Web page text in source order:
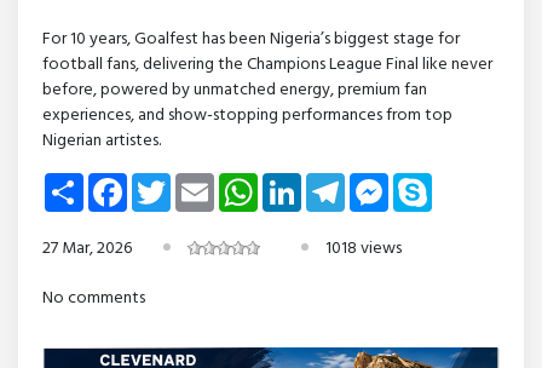
For 10 years, Goalfest has been Nigeria’s biggest stage for
football fans, delivering the Champions League Final like never
before, powered by unmatched energy, premium fan
experiences, and show-stopping performances from top
Nigerian artistes.
Share FacebookTwitterEmail WhatsAppLinkedInTelegramMessenger
27 Mar, 2026
1018 views
No comments